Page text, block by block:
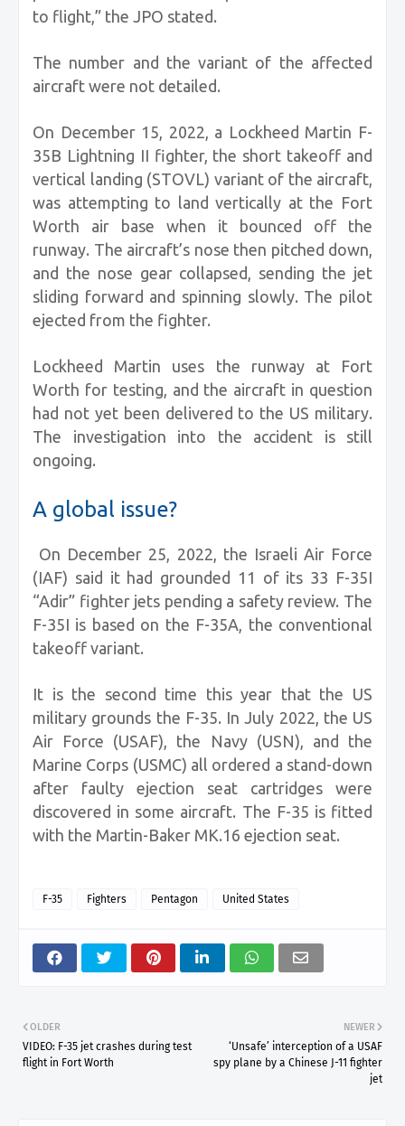
to flight,” the JPO stated.
The number and the variant of the affected
aircraft were not detailed.
On December 15, 2022, a Lockheed Martin F-
35B Lightning II fighter, the short takeoff and
vertical landing (STOVL) variant of the aircraft,
was attempting to land vertically at the Fort
Worth air base when it bounced off the
runway. The aircraft’s nose then pitched down,
and the nose gear collapsed, sending the jet
sliding forward and spinning slowly. The pilot
ejected from the fighter.
Lockheed Martin uses the runway at Fort
Worth for testing, and the aircraft in question
had not yet been delivered to the US military.
The investigation into the accident is still
ongoing.
A global issue?
On December 25, 2022, the Israeli Air Force
(IAF) said it had grounded 11 of its 33 F-35I
“Adir” fighter jets pending a safety review. The
F-35I is based on the F-35A, the conventional
takeoff variant.
It is the second time this year that the US
military grounds the F-35. In July 2022, the US
Air Force (USAF), the Navy (USN), and the
Marine Corps (USMC) all ordered a stand-down
after faulty ejection seat cartridges were
discovered in some aircraft. The F-35 is fitted
with the Martin-Baker MK.16 ejection seat.
F-35 Fighters Pentagon United States
NEWER
‘Unsafe’ interception of a USAF
spy plane by a Chinese J-11 fighter
jet
OLDER
VIDEO: F-35 jet crashes during test
flight in Fort Worth